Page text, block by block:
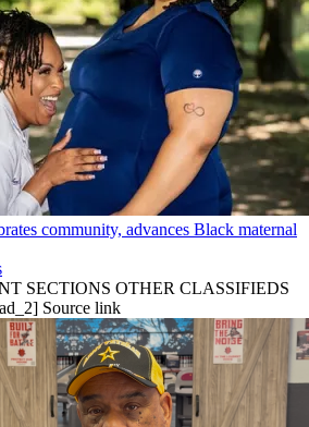
community, advances Black maternal
SECTIONS OTHER CLASSIFIEDS
Source link